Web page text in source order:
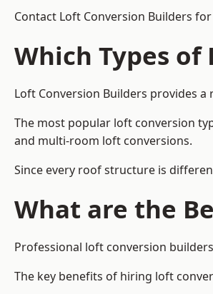
Contact Loft Conversion Builders
Which Types
Loft Conversion Builders provides
The most popular loft conversion
and multi-room loft conversions.
Since every roof structure is
What are the
Professional loft conversion
The key benefits of hiring loft